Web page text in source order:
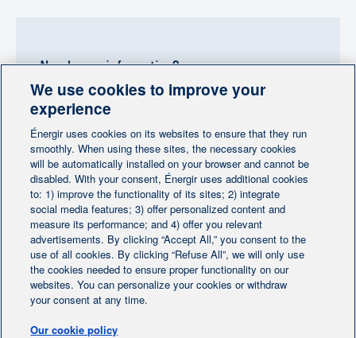
Need more information?
Contact-us
Follow us
Home Contact us | Personalize cookies
Legal notice |
Protection of personal information
We use cookies to improve your
experience
Énergir uses cookies on its websites to ensure that they run
smoothly. When using these sites, the necessary cookies
will be automatically installed on your browser and cannot be
disabled. With your consent, Énergir uses additional cookies
to: 1) improve the functionality of its sites; 2) integrate
social media features; 3) offer personalized content and
measure its performance; and 4) offer you relevant
advertisements. By clicking “Accept All,” you consent to the
use of all cookies. By clicking “Refuse All”, we will only use
the cookies needed to ensure proper functionality on our
websites. You can personalize your cookies or withdraw
your consent at any time.
Our cookie policy